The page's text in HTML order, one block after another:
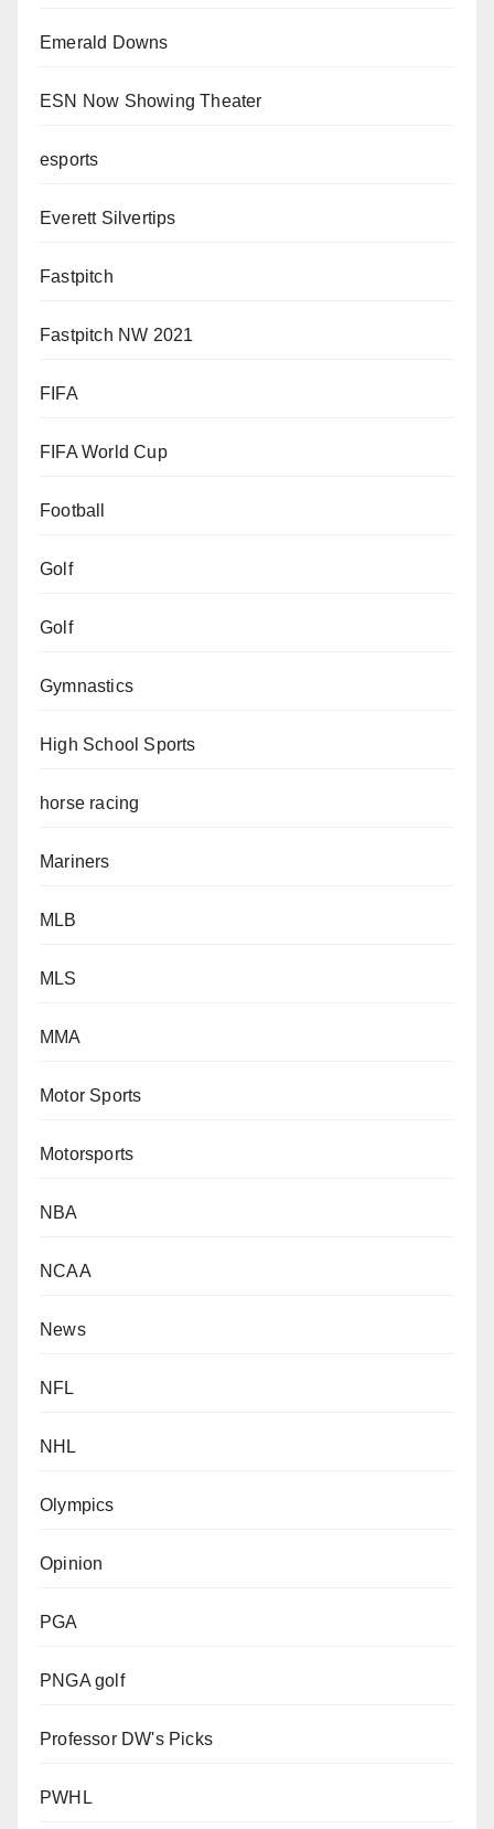
Emerald Downs
ESN Now Showing Theater
esports
Everett Silvertips
Fastpitch
Fastpitch NW 2021
FIFA
FIFA World Cup
Football
Golf
Golf
Gymnastics
High School Sports
horse racing
Mariners
MLB
MLS
MMA
Motor Sports
Motorsports
NBA
NCAA
News
NFL
NHL
Olympics
Opinion
PGA
PNGA golf
Professor DW's Picks
PWHL